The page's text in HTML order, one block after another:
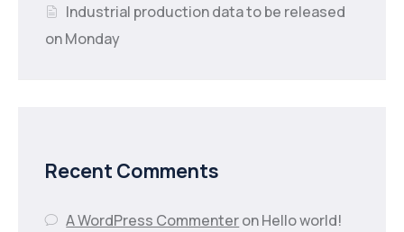
Industrial production data to be released
on Monday
Recent Comments
A WordPress CommenteronHello world!